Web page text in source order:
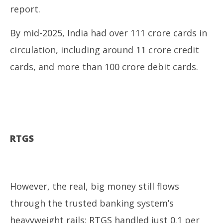
report.
By mid-2025, India had over 111 crore cards in
circulation, including around 11 crore credit
cards, and more than 100 crore debit cards.
RTGS
However, the real, big money still flows
through the trusted banking system’s
heavyweight rails: RTGS handled just 0.1 per